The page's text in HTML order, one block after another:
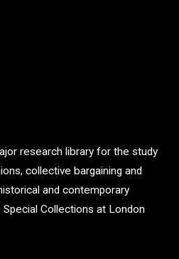
research library for the study
collective bargaining and
and contemporary
Collections at London